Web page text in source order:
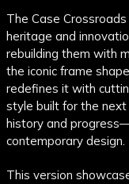
The Case
heritage and
rebuilding them with
the iconic frame
redefines it with
style built for the next
history and
contemporary design.
This version